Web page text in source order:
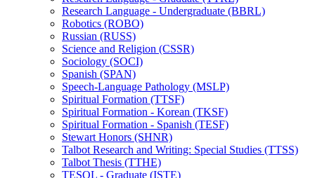
Research Language -​ Undergraduate (BBRL)
Robotics (ROBO)
Russian (RUSS)
Science and Religion (CSSR)
Sociology (SOCI)
Spanish (SPAN)
Speech-​Language Pathology (MSLP)
Spiritual Formation (TTSF)
Spiritual Formation -​ Korean (TKSF)
Spiritual Formation -​ Spanish (TESF)
Stewart Honors (SHNR)
Talbot Research and Writing: Special Studies (TTSS)
Talbot Thesis (TTHE)
TESOL -​ Graduate (ISTE)